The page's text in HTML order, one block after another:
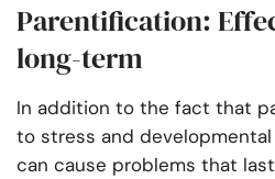
Parentification:
long-term
In addition to the fact that
to stress and
can cause problems that